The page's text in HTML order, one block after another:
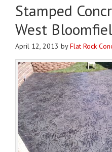
Stamped
West
April 12, 2013 byFlat Rock